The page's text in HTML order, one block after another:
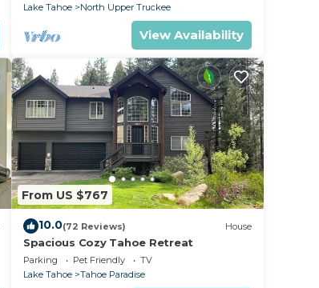
Lake Tahoe
North Upper Truckee
View Availability
From US $767
10.0(72 Reviews) House
Spacious Cozy Tahoe Retreat
Parking Pet Friendly
TV
Lake Tahoe
Tahoe Paradise